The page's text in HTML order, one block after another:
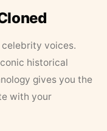
voices.
historical
gives you the
with your